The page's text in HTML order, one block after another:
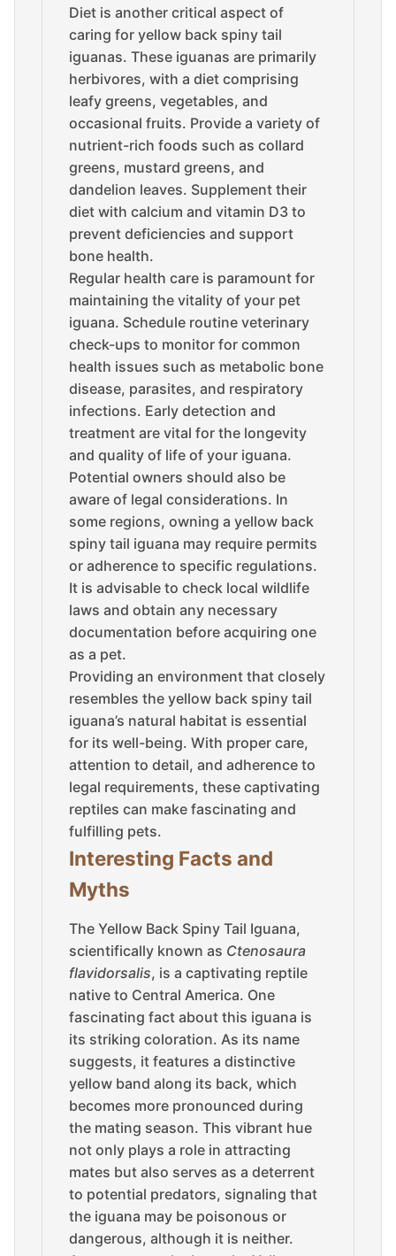
Diet is another critical aspect of
caring for yellow back spiny tail
iguanas. These iguanas are primarily
herbivores, with a diet comprising
leafy greens, vegetables, and
occasional fruits. Provide a variety of
nutrient-rich foods such as collard
greens, mustard greens, and
dandelion leaves. Supplement their
diet with calcium and vitamin D3 to
prevent deficiencies and support
bone health.
Regular health care is paramount for
maintaining the vitality of your pet
iguana. Schedule routine veterinary
check-ups to monitor for common
health issues such as metabolic bone
disease, parasites, and respiratory
infections. Early detection and
treatment are vital for the longevity
and quality of life of your iguana.
Potential owners should also be
aware of legal considerations. In
some regions, owning a yellow back
spiny tail iguana may require permits
or adherence to specific regulations.
It is advisable to check local wildlife
laws and obtain any necessary
documentation before acquiring one
as a pet.
Providing an environment that closely
resembles the yellow back spiny tail
iguana’s natural habitat is essential
for its well-being. With proper care,
attention to detail, and adherence to
legal requirements, these captivating
reptiles can make fascinating and
fulfilling pets.
Interesting Facts and
Myths
The Yellow Back Spiny Tail Iguana,
scientifically known as Ctenosaura
flavidorsalis, is a captivating reptile
native to Central America. One
fascinating fact about this iguana is
its striking coloration. As its name
suggests, it features a distinctive
yellow band along its back, which
becomes more pronounced during
the mating season. This vibrant hue
not only plays a role in attracting
mates but also serves as a deterrent
to potential predators, signaling that
the iguana may be poisonous or
dangerous, although it is neither.